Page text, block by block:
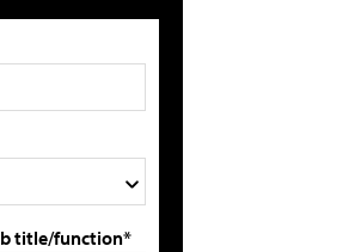
title/function*